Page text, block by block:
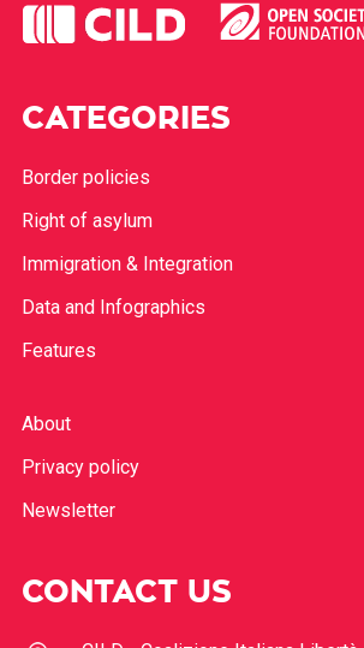
CATEGORIES
Border policies
Right of asylum
Immigration & Integration
Data and Infographics
Features
About
Privacy policy
Newsletter
CONTACT US